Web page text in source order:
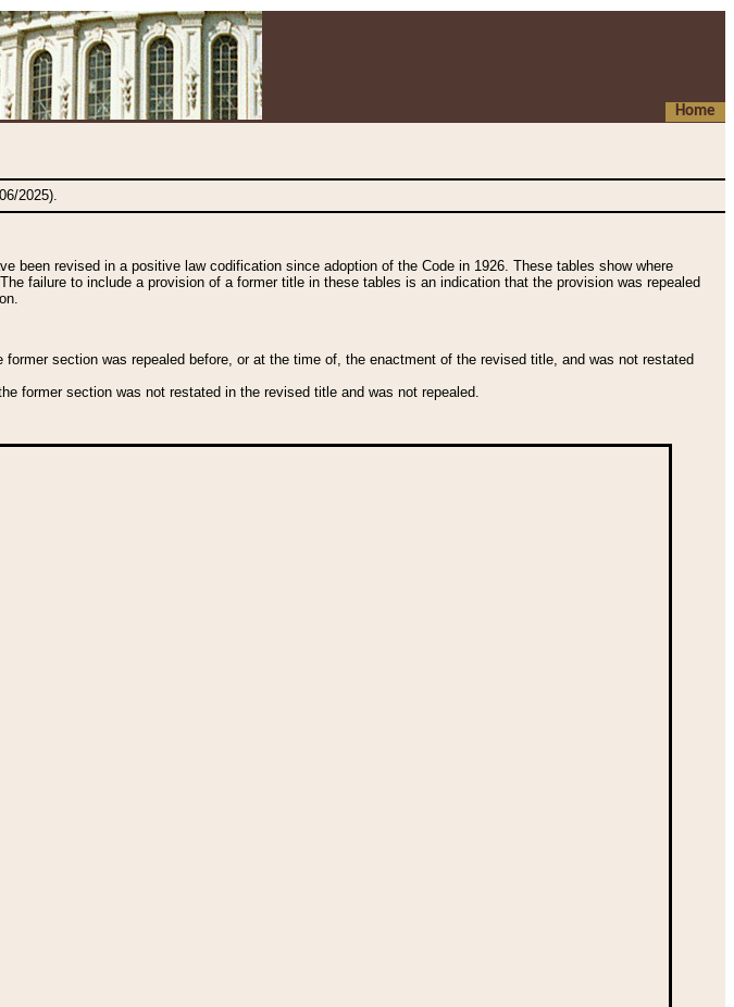
Home
2025).
been revised in a positive law codification since adoption of the Code in 1926. These tables show where
failure to include a provision of a former title in these tables is an indication that the provision was repealed
section was repealed before, or at the time of, the enactment of the revised title, and was not restated
former section was not restated in the revised title and was not repealed.